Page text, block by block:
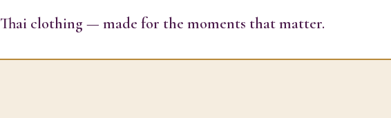
clothing — made for the moments that matter.